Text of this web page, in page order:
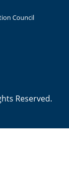
Council
Reserved.